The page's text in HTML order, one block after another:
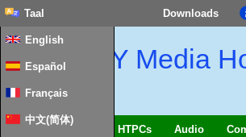
Downloads
Taal
English
Español
Français
中文(简体)
DIY Media
SmartHome & HTPCs Audio